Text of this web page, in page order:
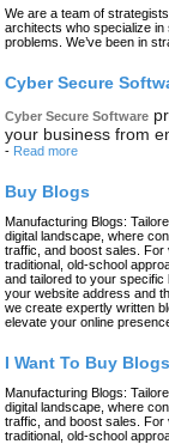
We are a team of
architects who specialize
problems. We’ve been in
Cyber Secure
Cyber Secure Software
your business from
- Read more
Buy Blogs
Manufacturing Blogs:
digital landscape, where
traffic, and boost sales.
traditional, old-school
and tailored to your
your website address and
we create expertly written
elevate your online
I Want To Buy Blogs
Manufacturing Blogs:
digital landscape, where
traffic, and boost sales.
traditional, old-school